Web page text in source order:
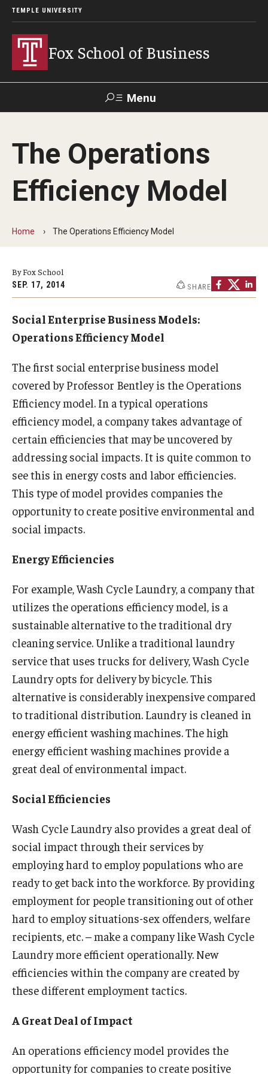
TEMPLE UNIVERSITY
Fox School of Business
Menu
Contact Giving TUportal
About Fox
By The Numbers
Contact Us
Diversity, Equity and Inclusion
Policies
Campus Safety
Academics
Advising
Graduate Certificates
Graduate Programs
Online & Digital Learning
The Executive DBA
The Fox PhD
Undergraduate Programs
Undergraduate Admissions
Graduate Admissions
Alumni & Industry
Alumni
Fox Board Fellows
Industry & Recruiters
Faculty & Research
Departments
Faculty Awards
The Operations
Efficiency Model
Home The Operations Efficiency Model
By Fox School
SEP. 17, 2014 SHARE
Social Enterprise Business Models:
Operations Efficiency Model
The first social enterprise business model
covered by Professor Bentley is the Operations
Efficiency model. In a typical operations
efficiency model, a company takes advantage of
certain efficiencies that may be uncovered by
addressing social impacts. It is quite common to
see this in energy costs and labor efficiencies.
This type of model provides companies the
opportunity to create positive environmental and
social impacts.
Energy Efficiencies
For example, Wash Cycle Laundry, a company that
utilizes the operations efficiency model, is a
sustainable alternative to the traditional dry
cleaning service. Unlike a traditional laundry
service that uses trucks for delivery, Wash Cycle
Laundry opts for delivery by bicycle. This
alternative is considerably inexpensive compared
to traditional distribution. Laundry is cleaned in
energy efficient washing machines. The high
energy efficient washing machines provide a
great deal of environmental impact.
Social Efficiencies
Wash Cycle Laundry also provides a great deal of
social impact through their services by
employing hard to employ populations who are
ready to get back into the workforce. By providing
employment for people transitioning out of other
hard to employ situations-sex offenders, welfare
recipients, etc. – make a company like Wash Cycle
Laundry more efficient operationally. New
efficiencies within the company are created by
these different employment tactics.
A Great Deal of Impact
An operations efficiency model provides the
opportunity for companies to create positive